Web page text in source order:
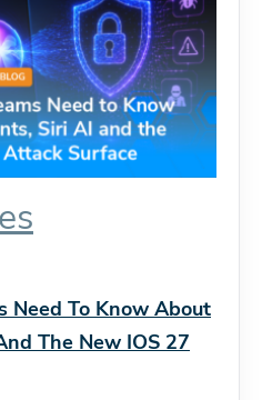
Need To Know About
The New IOS 27